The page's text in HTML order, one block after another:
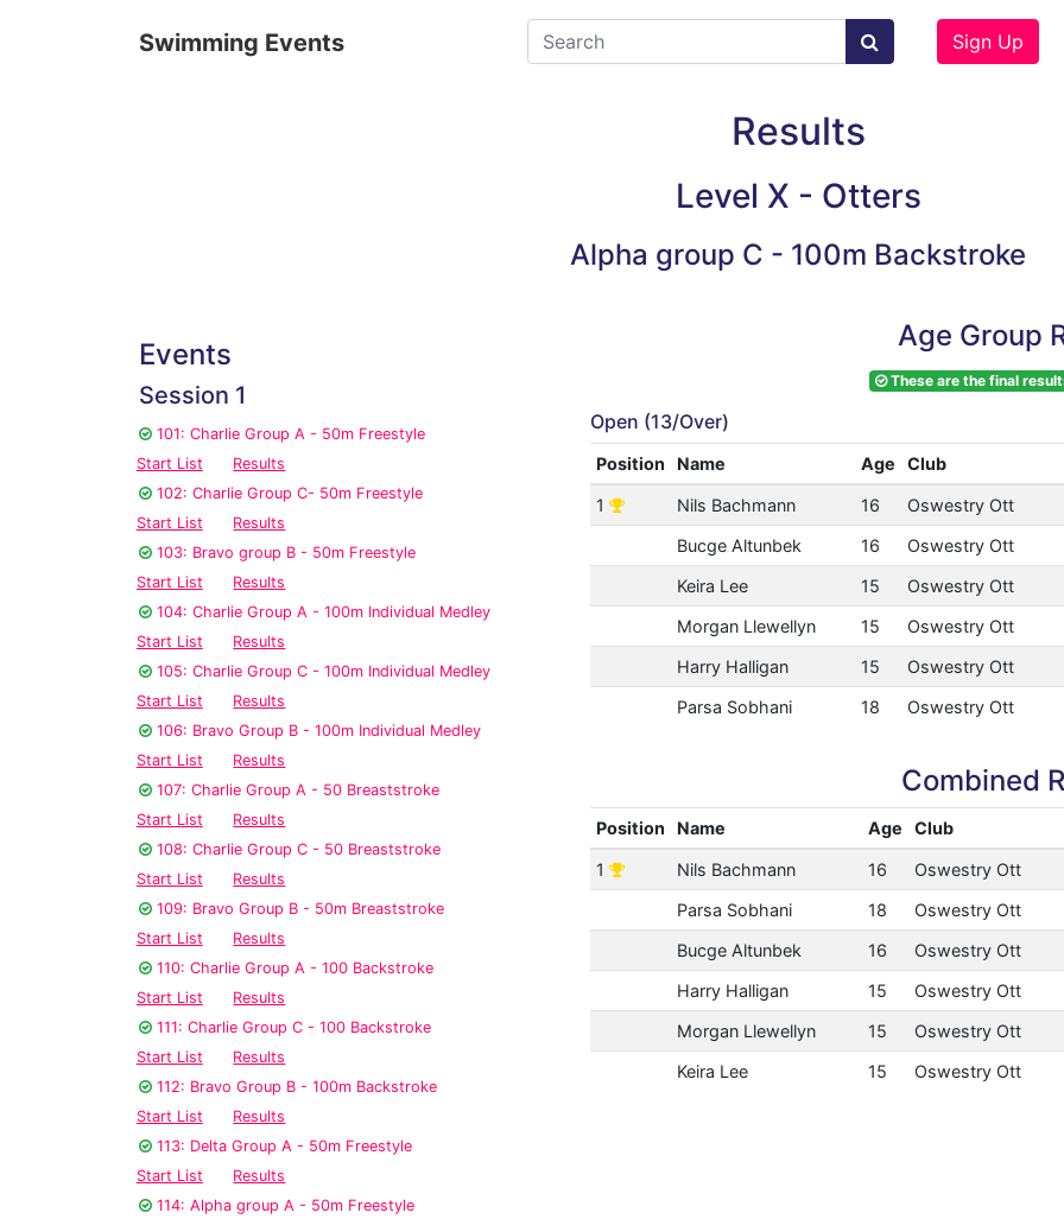
Swimming Events Sign Up
Results
Level X - Otters
Alpha group C - 100m Backstroke
Events
Session 1
101: Charlie Group A - 50m Freestyle
Start List
Results
102: Charlie Group C- 50m Freestyle
Start List
Results
103: Bravo group B - 50m Freestyle
Start List
Results
104: Charlie Group A - 100m Individual Medley
Start List
Results
105: Charlie Group C - 100m Individual Medley
Start List
Results
106: Bravo Group B - 100m Individual Medley
Start List
Results
107: Charlie Group A - 50 Breaststroke
Start List
Results
108: Charlie Group C - 50 Breaststroke
Start List
Results
109: Bravo Group B - 50m Breaststroke
Start List
Results
110: Charlie Group A - 100 Backstroke
Start List
Results
111: Charlie Group C - 100 Backstroke
Start List
Results
112: Bravo Group B - 100m Backstroke
Start List
Results
113: Delta Group A - 50m Freestyle
Start List
Results
114: Alpha group A - 50m Freestyle
Age Group
These are the final
Open (13/Over)
Position Name Age Club
1 Nils Bachmann 16 Oswestry Ott
Bucge Altunbek
16 Oswestry Ott
Keira Lee 15 Oswestry Ott
Morgan Llewellyn 15 Oswestry Ott
Harry Halligan 15 Oswestry Ott
Parsa Sobhani 18 Oswestry Ott
Combined
Position Name Age Club
1 Nils Bachmann 16 Oswestry Ott
Parsa Sobhani
18 Oswestry Ott
Bucge Altunbek 16 Oswestry Ott
Harry Halligan 15 Oswestry Ott
Morgan Llewellyn 15 Oswestry Ott
Keira Lee 15 Oswestry Ott